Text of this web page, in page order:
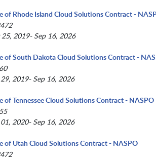
of Rhode Island Cloud Solutions Contract -
2019- Sep 16, 2026
of South Dakota Cloud Solutions Contract -
2019- Sep 16, 2026
of Tennessee Cloud Solutions Contract - NASPO
2020- Sep 16, 2026
of Utah Cloud Solutions Contract - NASPO